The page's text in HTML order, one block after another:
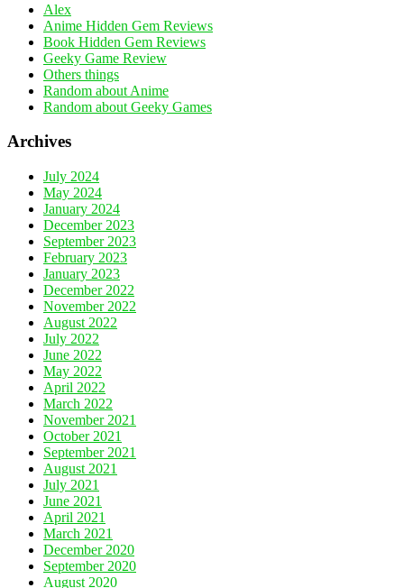
Alex
Anime Hidden Gem Reviews
Book Hidden Gem Reviews
Geeky Game Review
Others things
Random about Anime
Random about Geeky Games
Archives
July 2024
May 2024
January 2024
December 2023
September 2023
February 2023
January 2023
December 2022
November 2022
August 2022
July 2022
June 2022
May 2022
April 2022
March 2022
November 2021
October 2021
September 2021
August 2021
July 2021
June 2021
April 2021
March 2021
December 2020
September 2020
August 2020